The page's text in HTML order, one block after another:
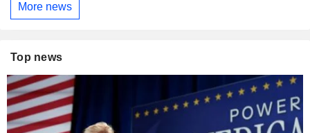
More news
Top news